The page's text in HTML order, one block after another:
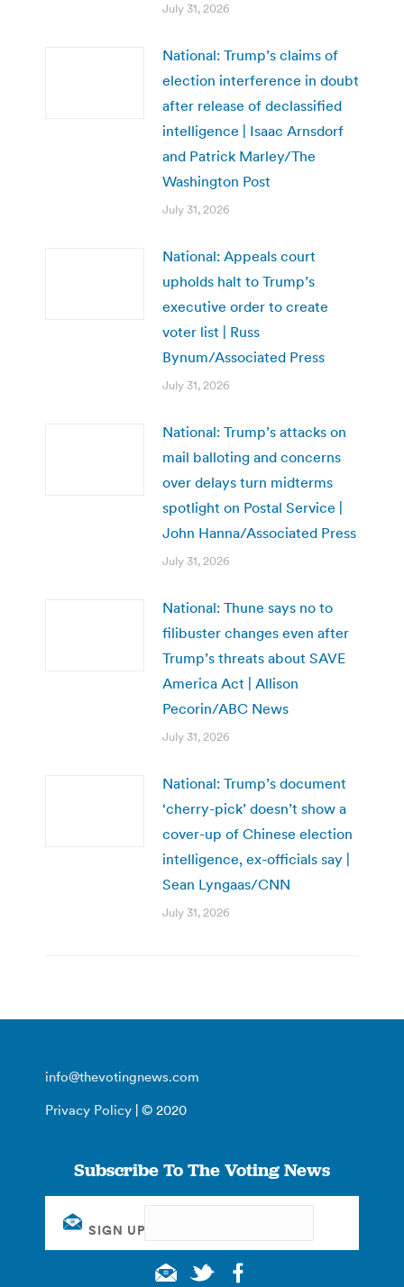
July 31, 2026
National: Trump’s claims of
election interference in doubt
after release of declassified
intelligence | Isaac Arnsdorf
and Patrick Marley/The
Washington Post
July 31, 2026
National: Appeals court
upholds halt to Trump’s
executive order to create
voter list | Russ
Bynum/Associated Press
July 31, 2026
National: Trump’s attacks on
mail balloting and concerns
over delays turn midterms
spotlight on Postal Service |
John Hanna/Associated Press
July 31, 2026
National: Thune says no to
filibuster changes even after
Trump’s threats about SAVE
America Act | Allison
Pecorin/ABC News
July 31, 2026
National: Trump’s document
‘cherry-pick’ doesn’t show a
cover-up of Chinese election
intelligence, ex-officials say |
Sean Lyngaas/CNN
July 31, 2026
info@thevotingnews.com
Privacy Policy | © 2020
Subscribe To The Voting News